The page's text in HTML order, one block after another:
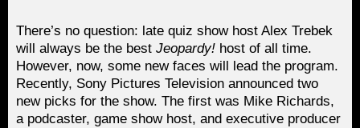
There’s no question: late quiz show host Alex Trebek
will always be the best Jeopardy! host of all time.
However, now, some new faces will lead the program.
Recently, Sony Pictures Television announced two
new picks for the show. The first was Mike Richards,
a podcaster, game show host, and executive producer